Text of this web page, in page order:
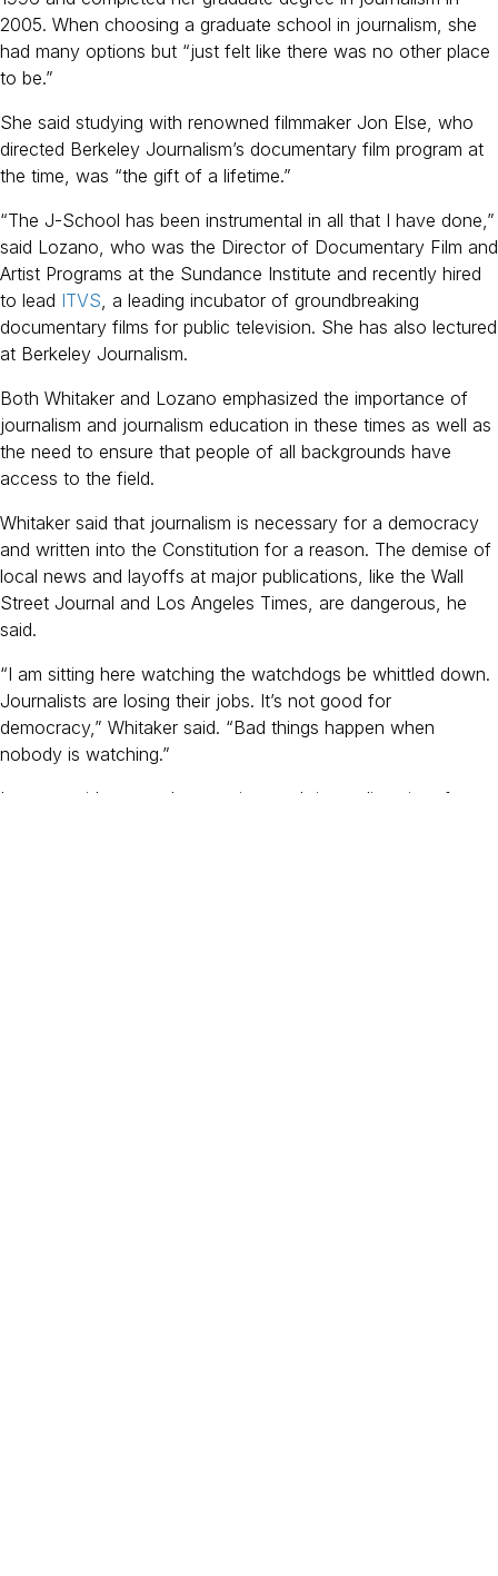
2005. When choosing a graduate school in journalism, she
had many options but “just felt like there was no other place
to be.”
She said studying with renowned filmmaker Jon Else, who
directed Berkeley Journalism’s documentary film program at
the time, was “the gift of a lifetime.”
“The J-School has been instrumental in all that I have done,”
said Lozano, who was the Director of Documentary Film and
Artist Programs at the Sundance Institute and recently hired
to lead ITVS , a leading incubator of groundbreaking
documentary films for public television. She has also lectured
at Berkeley Journalism.
Both Whitaker and Lozano emphasized the importance of
journalism and journalism education in these times as well as
the need to ensure that people of all backgrounds have
access to the field.
Whitaker said that journalism is necessary for a democracy
and written into the Constitution for a reason. The demise of
local news and layoffs at major publications, like the Wall
Street Journal and Los Angeles Times, are dangerous, he
said.
“I am sitting here watching the watchdogs be whittled down.
Journalists are losing their jobs. It’s not good for
democracy,” Whitaker said. “Bad things happen when
nobody is watching.”
Lozano said we need to continue to bring a diversity of